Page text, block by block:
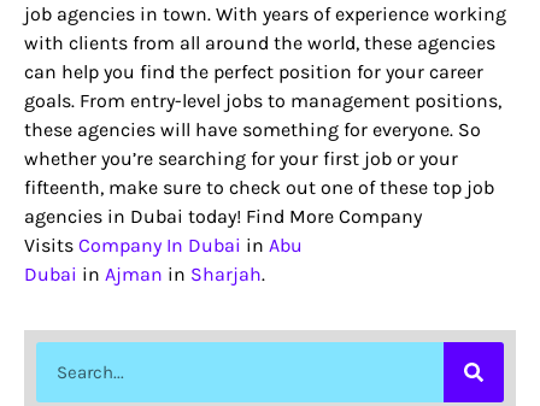
job agencies in town. With years of experience working
with clients from all around the world, these agencies
can help you find the perfect position for your career
goals. From entry-level jobs to management positions,
these agencies will have something for everyone. So
whether you’re searching for your first job or your
fifteenth, make sure to check out one of these top job
agencies in Dubai today! Find More Company
Visits Company In Dubai in Abu
Dubai in Ajman in Sharjah.